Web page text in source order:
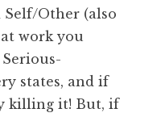
Self/Other (also
work you
states, and if
killing it! But, if